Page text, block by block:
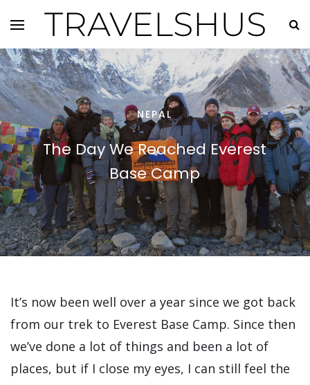
TRAVELSHUS
NEPAL
The Day We Reached Everest
Base Camp
It’s now been well over a year since we got back
from our trek to Everest Base Camp. Since then
we’ve done a lot of things and been a lot of
places, but if I close my eyes, I can still feel the